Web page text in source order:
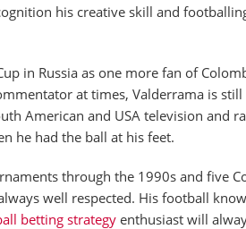
his creative skill and
in Russia as one more fan of
at times, Valderrama is
American and USA television and
he had the ball at his feet.
through the 1990s and five
well respected. His football
betting strategy enthusiast will